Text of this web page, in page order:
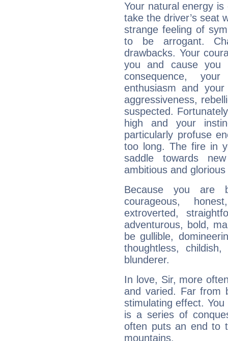
Your natural energy
take the driver’s seat
strange feeling of
to be arrogant.
drawbacks. Your
you and cause
consequence,
enthusiasm and
aggressiveness,
suspected.
high and your
particularly profuse
too long. The fire in
saddle towards
ambitious and
Because you are
courageous,
extroverted,
adventurous, bold,
be gullible,
thoughtless,
blunderer.
In love, Sir, more
and varied. Far from
stimulating effect.
is a series of
often puts an end to
mountains.